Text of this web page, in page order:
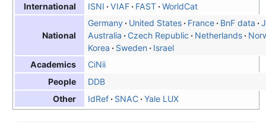
International ISNI VIAF FAST WorldCat
National
Germany United States France BnF data
Australia
Czech Republic Netherlands
Korea
Sweden
Israel
Academics
CiNii
People
DDB
Other
IdRef SNAC Yale LUX